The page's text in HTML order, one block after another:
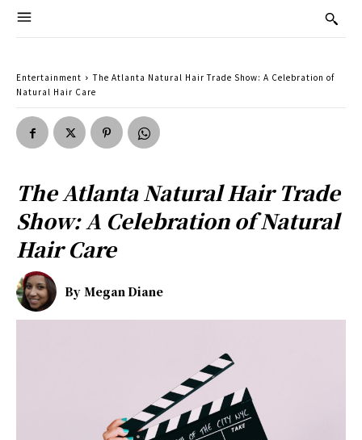
Entertainment
The Atlanta Natural Hair Trade Show: A Celebration of
Natural Hair Care
The Atlanta Natural Hair Trade
Show: A Celebration of Natural
Hair Care
By Megan Diane